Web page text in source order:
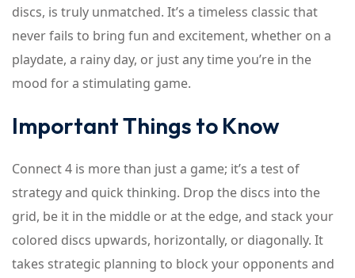
discs, is truly unmatched. It’s a timeless classic that
never fails to bring fun and excitement, whether on a
playdate, a rainy day, or just any time you’re in the
mood for a stimulating game.
Important Things to Know
Connect 4 is more than just a game; it’s a test of
strategy and quick thinking. Drop the discs into the
grid, be it in the middle or at the edge, and stack your
colored discs upwards, horizontally, or diagonally. It
takes strategic planning to block your opponents and